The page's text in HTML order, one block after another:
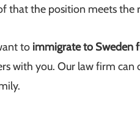
that the position meets the
to immigrate to Sweden
with you. Our law firm can